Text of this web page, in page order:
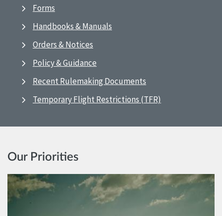
Forms
Handbooks & Manuals
Orders & Notices
Policy & Guidance
Recent Rulemaking Documents
Temporary Flight Restrictions (TFR)
Our Priorities